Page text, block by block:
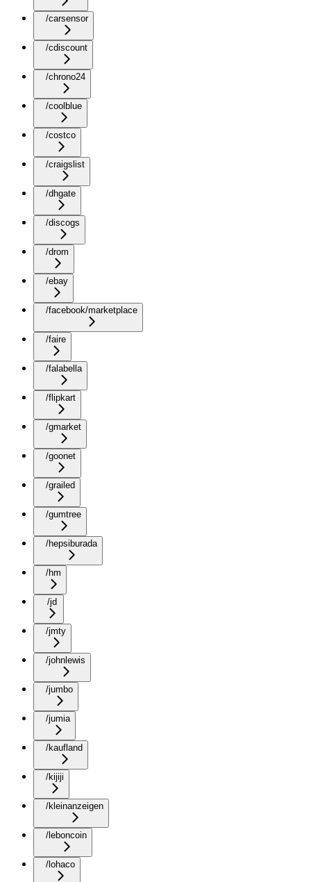
/carsensor
/cdiscount
/chrono24
/coolblue
/costco
/craigslist
/dhgate
/discogs
/drom
/ebay
/facebook/marketplace
/faire
/falabella
/flipkart
/gmarket
/goonet
/grailed
/gumtree
/hepsiburada
/hm
/jd
/jmty
/johnlewis
/jumbo
/jumia
/kaufland
/kijiji
/kleinanzeigen
/leboncoin
/lohaco